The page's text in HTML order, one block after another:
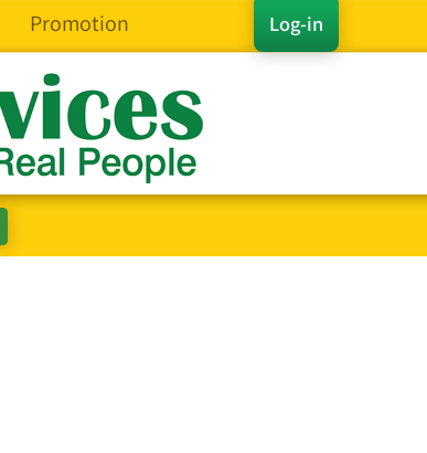
Log-in
Promotion